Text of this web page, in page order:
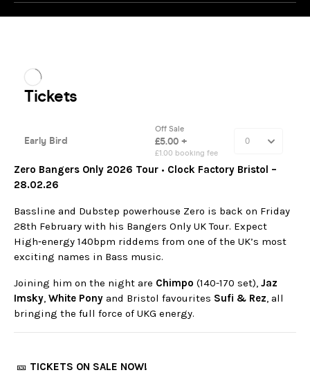
Zero Bangers Only 2026 Tour • Clock Factory Bristol –
28.02.26
Bassline and Dubstep powerhouse Zero is back on Friday
28th February with his Bangers Only UK Tour. Expect
High‑energy 140bpm riddems from one of the UK’s most
exciting names in Bass music.
Joining him on the night are Chimpo (140-170 set), Jaz
Imsky, White Pony and Bristol favourites Sufi & Rez, all
bringing the full force of UKG energy.
🎫 TICKETS ON SALE NOW!